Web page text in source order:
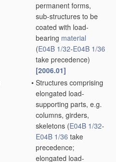
permanent forms,
sub-structures to be
coated with load-
bearing material
(E04B 1/32-E04B 1/36
take precedence)
[2006.01]
• Structures comprising
elongated load-
supporting parts, e.g.
columns, girders,
skeletons (E04B 1/32-
E04B 1/36 take
precedence;
elongated load-